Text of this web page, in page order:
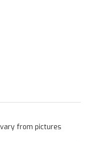
from pictures